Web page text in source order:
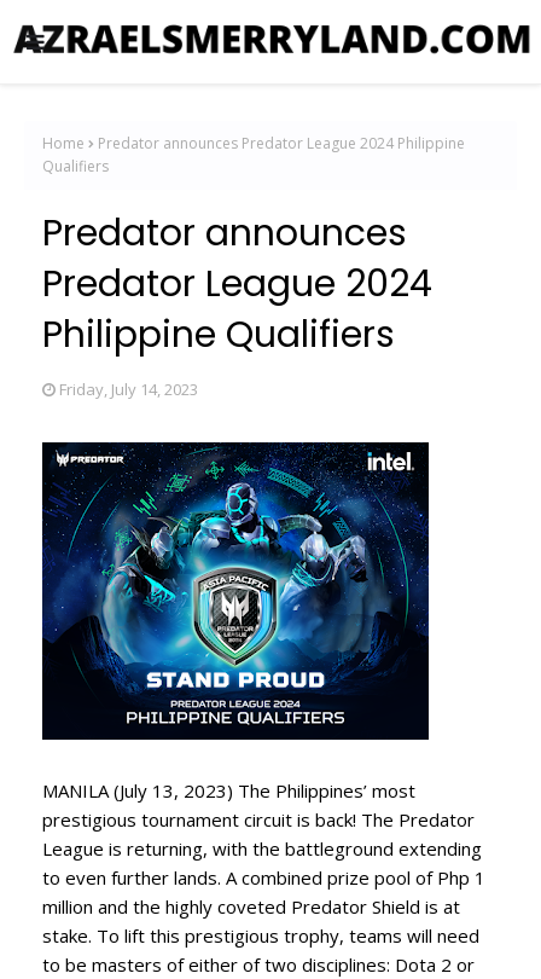
Home
Predator announces Predator League 2024 Philippine
Qualifiers
Predator announces
Predator League 2024
Philippine Qualifiers
Friday, July 14, 2023
MANILA (July 13, 2023) The Philippines’ most
prestigious tournament circuit is back! The Predator
League is returning, with the battleground extending
to even further lands. A combined prize pool of Php 1
million and the highly coveted Predator Shield is at
stake. To lift this prestigious trophy, teams will need
to be masters of either of two disciplines: Dota 2 or